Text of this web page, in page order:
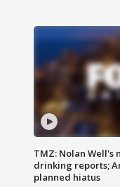
TMZ: Nolan Well's
drinking reports;
planned hiatus